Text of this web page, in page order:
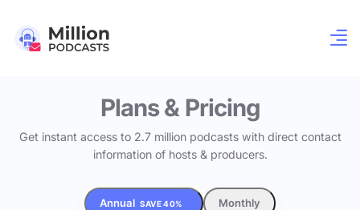
Plans & Pricing
Get instant access to 2.7 million podcasts with direct contact
information of hosts & producers.
Annual SAVE 40% Monthly